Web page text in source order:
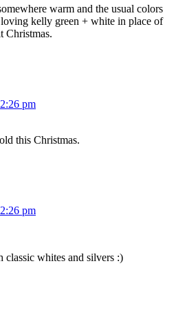
warm and the usual colors
kelly green + white in place of
Christmas.
pm
this Christmas.
pm
whites and silvers :)